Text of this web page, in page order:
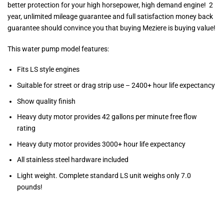
better protection for your high horsepower, high demand engine! 2
year, unlimited mileage guarantee and full satisfaction money back
guarantee should convince you that buying Meziere is buying value!
This water pump model features:
Fits LS style engines
Suitable for street or drag strip use – 2400+ hour life expectancy
Show quality finish
Heavy duty motor provides 42 gallons per minute free flow
rating
Heavy duty motor provides 3000+ hour life expectancy
All stainless steel hardware included
Light weight. Complete standard LS unit weighs only 7.0
pounds!